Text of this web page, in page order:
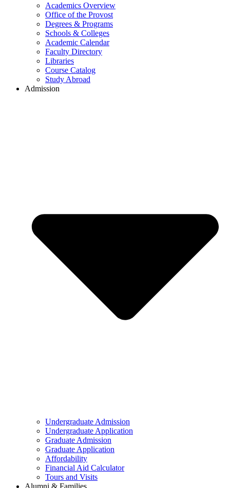
Academics Overview
Office of the Provost
Degrees & Programs
Schools & Colleges
Academic Calendar
Faculty Directory
Libraries
Course Catalog
Study Abroad
Admission
Undergraduate Admission
Undergraduate Application
Graduate Admission
Graduate Application
Affordability
Financial Aid Calculator
Tours and Visits
Alumni & Families